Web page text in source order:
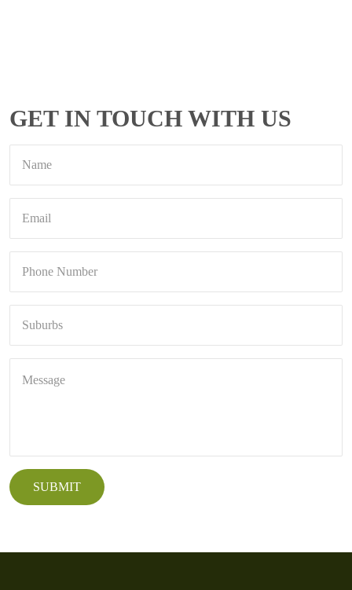
GET IN TOUCH WITH US